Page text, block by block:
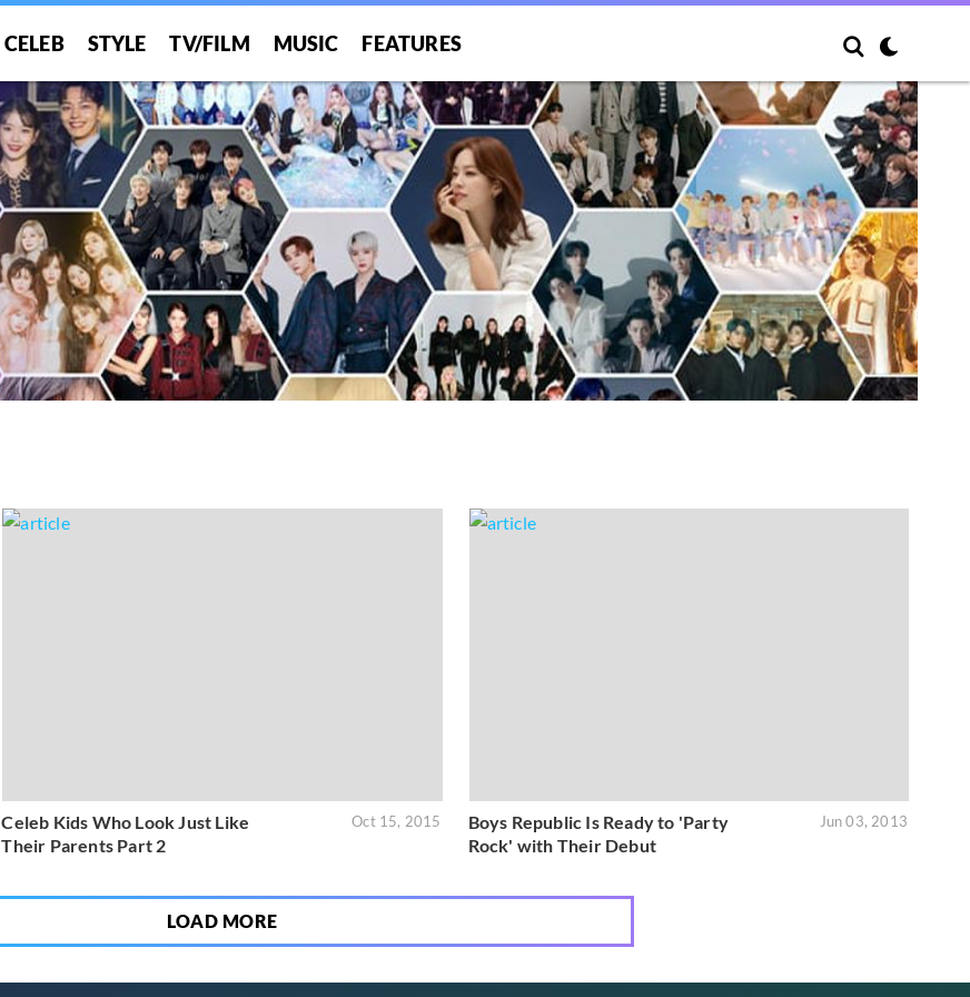
CELEB STYLE TV/FILM MUSIC FEATURES
Celeb Kids Who Look Just Like
Their Parents Part 2
Oct 15, 2015
Boys Republic Is Ready to 'Party
Rock' with Their Debut
Jun 03, 2013
LOAD MORE